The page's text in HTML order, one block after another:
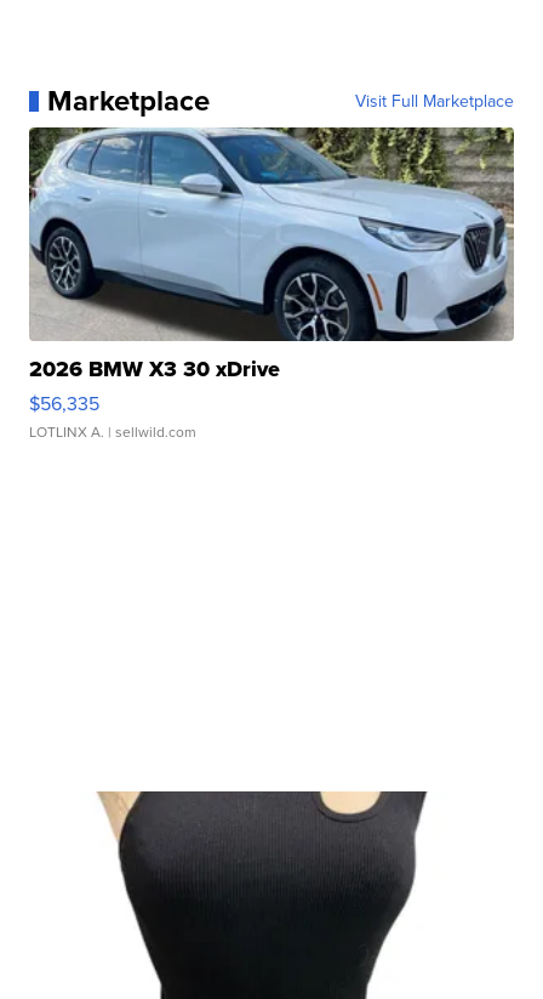
Marketplace Visit Full Marketplace
2026 BMW X3 30 xDrive
$56,335
LOTLINX A. | sellwild.com